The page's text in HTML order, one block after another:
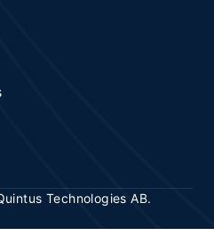
Technologies AB.